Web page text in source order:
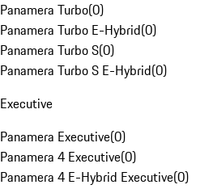
Panamera Turbo(0)
Panamera Turbo E-Hybrid(0)
Panamera Turbo S(0)
Panamera Turbo S E-Hybrid(0)
Executive
Panamera Executive(0)
Panamera 4 Executive(0)
Panamera 4 E-Hybrid Executive(0)